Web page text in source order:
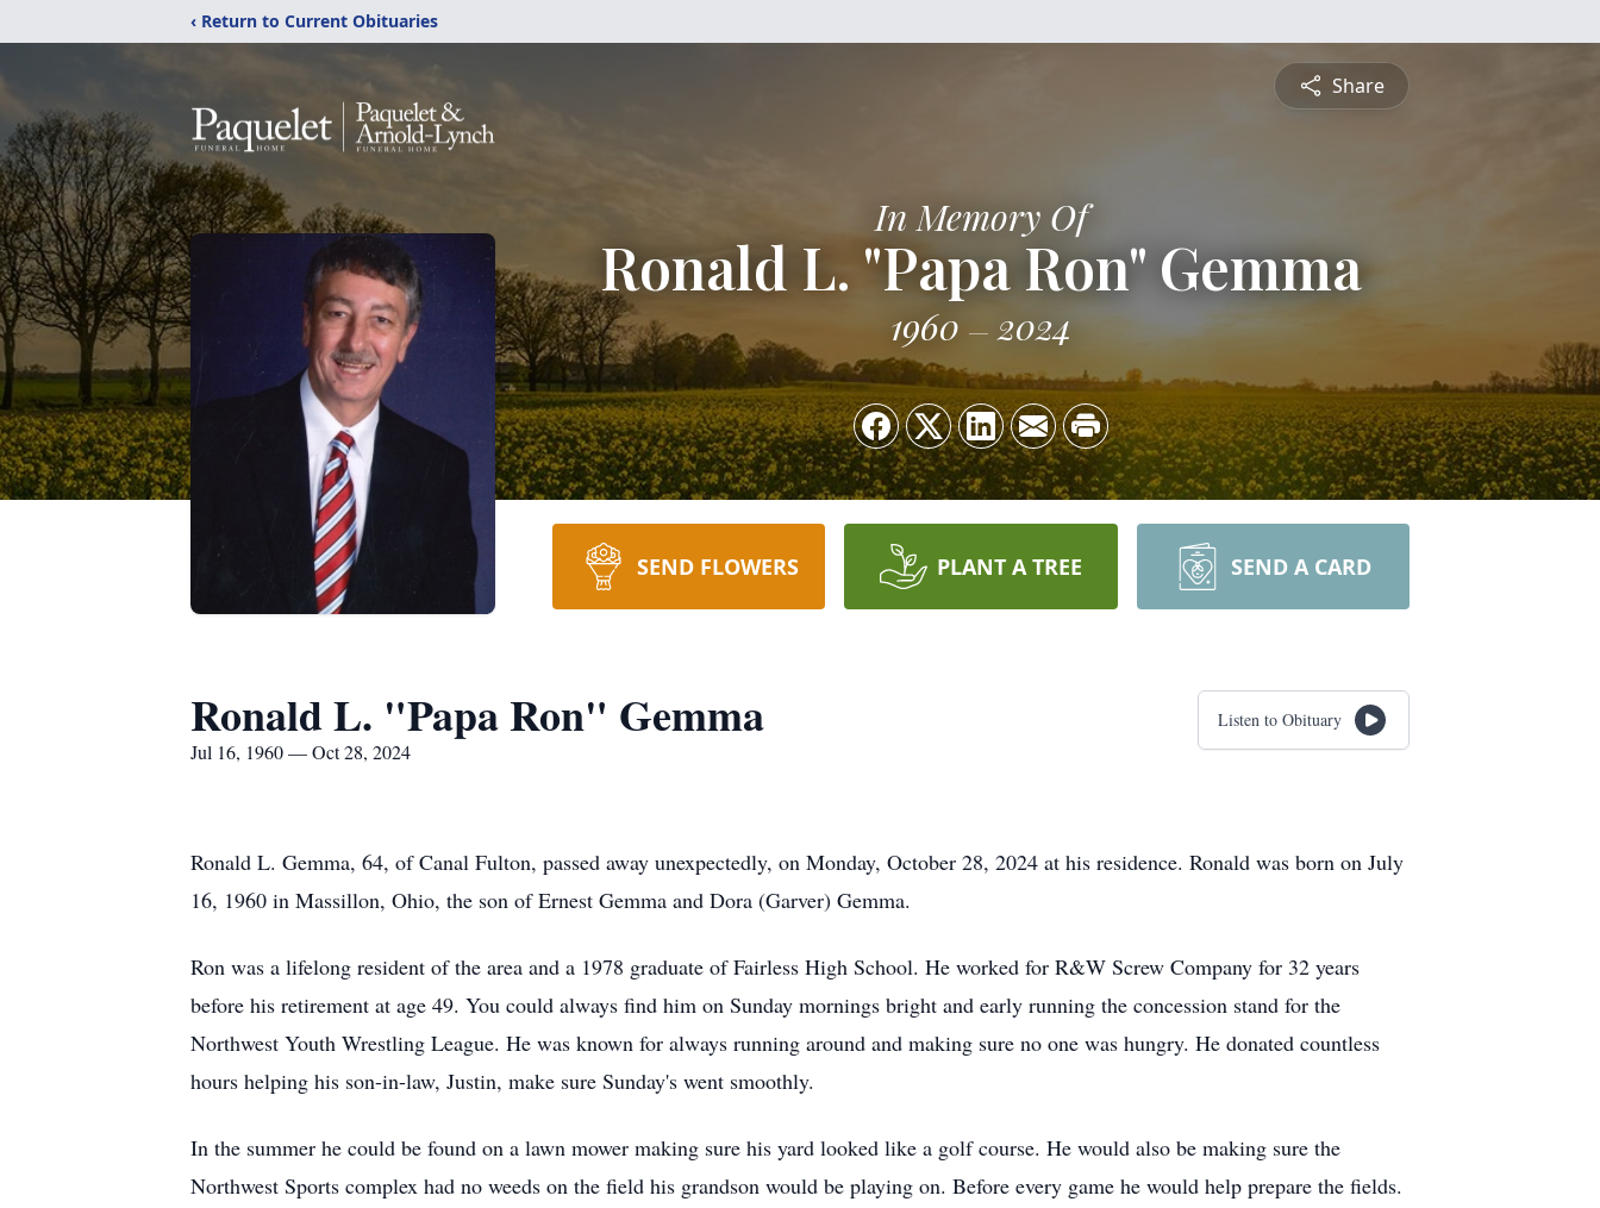
‹ Return to Current Obituaries
Share
In Memory Of
Ronald L. "Papa Ron" Gemma
1960 2024
SEND FLOWERS PLANT A TREE SEND A CARD
Ronald L. "Papa Ron" Gemma
Jul 16, 1960 — Oct 28, 2024
Listen to Obituary
Ronald L. Gemma, 64, of Canal Fulton, passed away unexpectedly, on Monday, October 28, 2024 at his residence. Ronald was born on July
16, 1960 in Massillon, Ohio, the son of Ernest Gemma and Dora (Garver) Gemma.
Ron was a lifelong resident of the area and a 1978 graduate of Fairless High School. He worked for R&W Screw Company for 32 years
before his retirement at age 49. You could always find him on Sunday mornings bright and early running the concession stand for the
Northwest Youth Wrestling League. He was known for always running around and making sure no one was hungry. He donated countless
hours helping his son-in-law, Justin, make sure Sunday's went smoothly.
In the summer he could be found on a lawn mower making sure his yard looked like a golf course. He would also be making sure the
Northwest Sports complex had no weeds on the field his grandson would be playing on. Before every game he would help prepare the fields.